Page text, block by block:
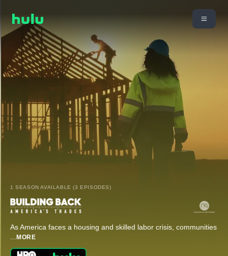
1 SEASON AVAILABLE (3 EPISODES)
As America faces a housing and skilled labor crisis, communities
... MORE